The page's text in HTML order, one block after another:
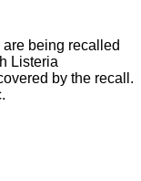
being recalled
Listeria
by the recall.